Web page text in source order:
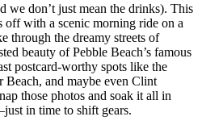
we don’t just mean the drinks). This
off with a scenic morning ride on a
through the dreamy streets of
beauty of Pebble Beach’s famous
postcard-worthy spots like the
and maybe even Clint
those photos and soak it all in
in time to shift gears.